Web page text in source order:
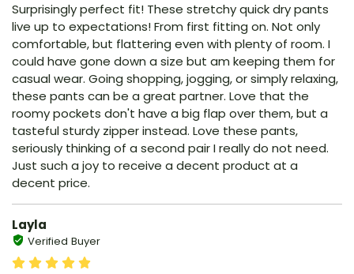
Surprisingly perfect fit! These stretchy quick dry pants
live up to expectations! From first fitting on. Not only
comfortable, but flattering even with plenty of room. I
could have gone down a size but am keeping them for
casual wear. Going shopping, jogging, or simply relaxing,
these pants can be a great partner. Love that the
roomy pockets don't have a big flap over them, but a
tasteful sturdy zipper instead. Love these pants,
seriously thinking of a second pair I really do not need.
Just such a joy to receive a decent product at a
decent price.
Layla
Verified Buyer